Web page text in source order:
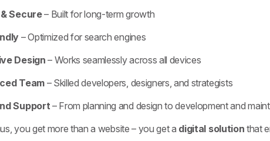
Secure– Built for long-term growth
– Optimized for search engines
Design – Works seamlessly across all devices
Team– Skilled developers, designers, and strategists
Support – From planning and design to development and
you get more than a website – you get a digital solution that